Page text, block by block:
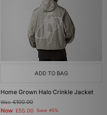
ADD TO BAG
Home Grown Halo Crinkle Jacket
Was£100.00
Now £55.00 Save 45%